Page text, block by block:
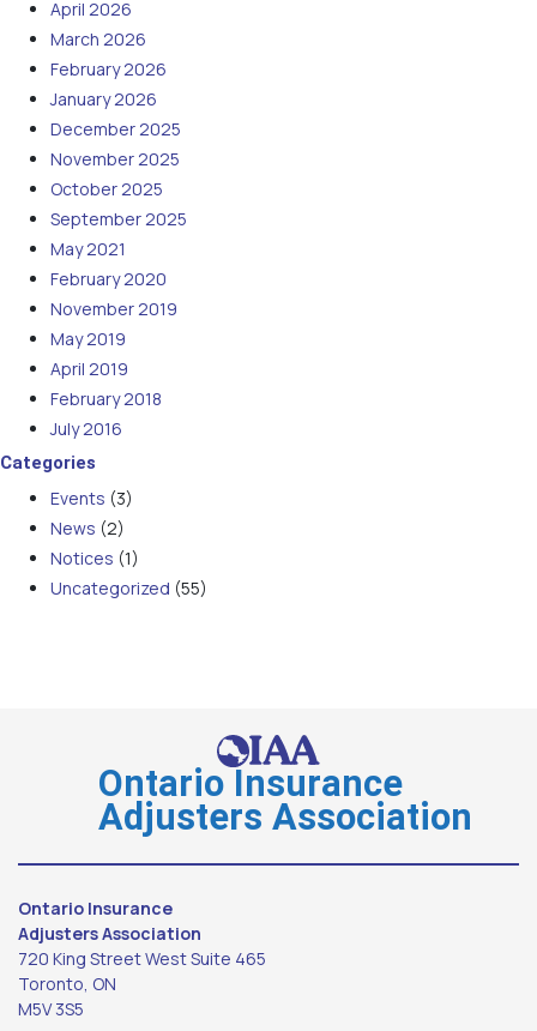
April 2026
March 2026
February 2026
January 2026
December 2025
November 2025
October 2025
September 2025
May 2021
February 2020
November 2019
May 2019
April 2019
February 2018
July 2016
Categories
Events (3)
News (2)
Notices (1)
Uncategorized (55)
Ontario Insurance
Adjusters Association
Ontario Insurance
Adjusters Association
720 King Street West Suite 465
Toronto, ON
M5V 3S5